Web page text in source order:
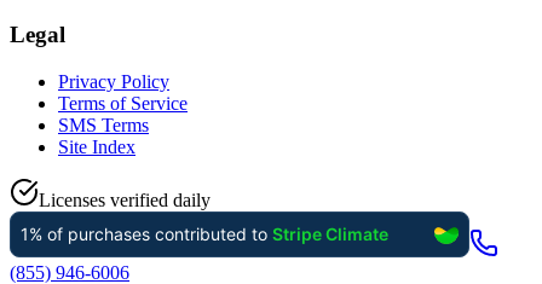
Legal
Privacy Policy
Terms of Service
SMS Terms
Site Index
Licenses verified daily
(855) 946-6006